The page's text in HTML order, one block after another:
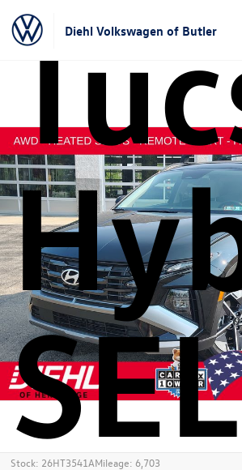
Diehl Volkswagen of Butler
SEL
Stock: 26HT3541AMileage: 6,703